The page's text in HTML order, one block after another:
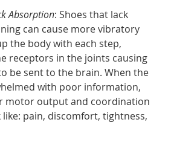
Absorption: Shoes that lack
can cause more vibratory
the body with each step,
receptors in the joints causing
be sent to the brain. When the
with poor information,
motor output and coordination
pain, discomfort, tightness,